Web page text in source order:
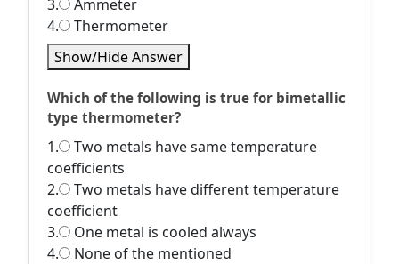
3.
Ammeter
4.
Thermometer
Show/Hide Answer
Which of the following is true for bimetallic
type thermometer?
1.
Two metals have same temperature
coefficients
2.
Two metals have different temperature
coefficient
3.
One metal is cooled always
4.
None of the mentioned